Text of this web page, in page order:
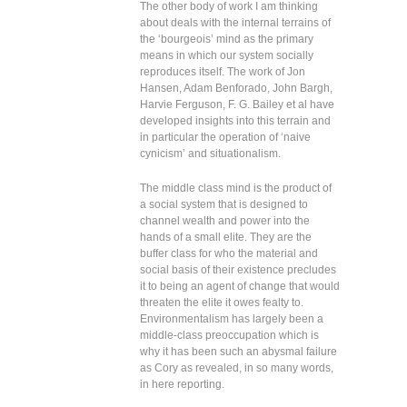
The other body of work I am thinking
about deals with the internal terrains of
the ‘bourgeois’ mind as the primary
means in which our system socially
reproduces itself. The work of Jon
Hansen, Adam Benforado, John Bargh,
Harvie Ferguson, F. G. Bailey et al have
developed insights into this terrain and
in particular the operation of ‘naive
cynicism’ and situationalism.
The middle class mind is the product of
a social system that is designed to
channel wealth and power into the
hands of a small elite. They are the
buffer class for who the material and
social basis of their existence precludes
it to being an agent of change that would
threaten the elite it owes fealty to.
Environmentalism has largely been a
middle-class preoccupation which is
why it has been such an abysmal failure
as Cory as revealed, in so many words,
in here reporting.